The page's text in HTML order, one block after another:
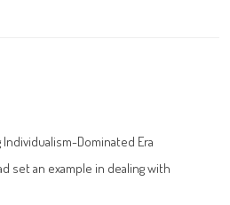
Individualism-Dominated Era
set an example in dealing with